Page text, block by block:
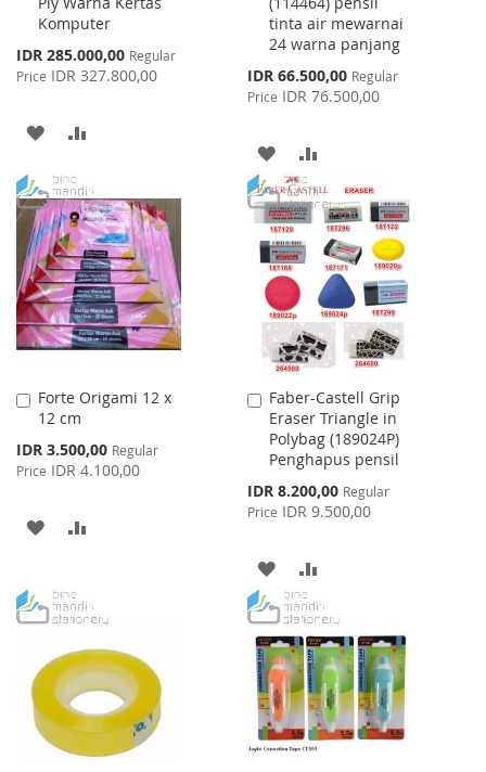
Komputer
Special
Price
IDR 285.000,00 Regular
Price IDR 327.800,00
ADD
WISH
LIST
COMPARE
tinta air mewarnai
24 warna panjang
Special
Price
IDR 66.500,00 Regular
Price IDR 76.500,00
ADD
TO
WISH
LIST
TO
COMPARE
Forte Origami 12 x
12 cm
Special
Price
IDR 3.500,00 Regular
Price IDR 4.100,00
Add
to
ADD
WISHCOMPARE
Faber-Castell Grip
Eraser Triangle in
Polybag (189024P)
Penghapus pensil
Special
Price
IDR 8.200,00 Regular
Price IDR 9.500,00
Add
to
Cart
ADD
TO
WISH
LIST
TO
COMPARE